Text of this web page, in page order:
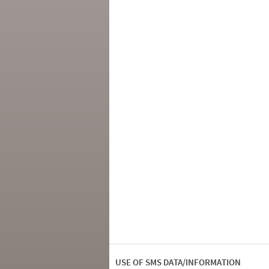
USE OF SMS DATA/INFORMATION